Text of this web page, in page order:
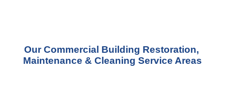
Our Commercial Building Restoration,
Maintenance & Cleaning Service Areas